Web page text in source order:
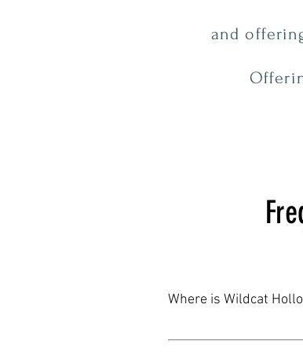
and
Where is Wildcat
Wildcat Hollow